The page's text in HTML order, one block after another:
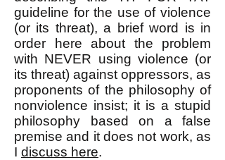
guideline for the use of violence
(or its threat), a brief word is in
order here about the problem
with NEVER using violence (or
its threat) against oppressors, as
proponents of the philosophy of
nonviolence insist; it is a stupid
philosophy based on a false
premise and it does not work, as
I discuss here.​